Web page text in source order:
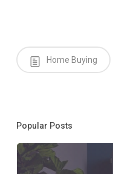
Home Buying
Popular Posts